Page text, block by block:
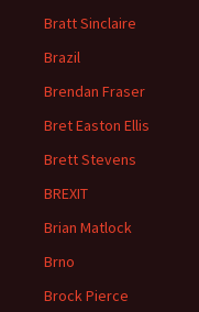
Bratt Sinclaire
Brazil
Brendan Fraser
Bret Easton Ellis
Brett Stevens
BREXIT
Brian Matlock
Brno
Brock Pierce